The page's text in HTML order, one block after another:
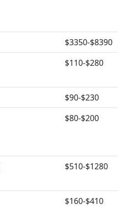
$3350-$8390
$110-$280
$90-$230
$80-$200
$510-$1280
$160-$410